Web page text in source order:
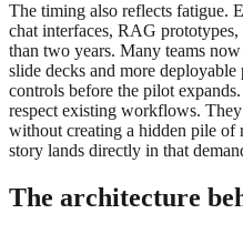
The timing also reflects fatigue.
chat interfaces, RAG
than two years. Many teams
slide decks and more
controls before the pilot
respect existing workflows.
without creating a hidden pile of
story lands directly in that
The architecture